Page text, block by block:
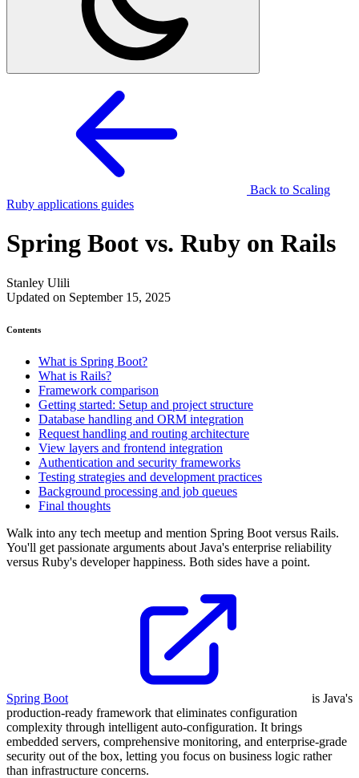
Back to Scaling
Ruby applications guides
Spring Boot vs. Ruby on Rails
Stanley Ulili
Updated on September 15, 2025
Contents
What is Spring Boot?
What is Rails?
Framework comparison
Getting started: Setup and project structure
Database handling and ORM integration
Request handling and routing architecture
View layers and frontend integration
Authentication and security frameworks
Testing strategies and development practices
Background processing and job queues
Final thoughts
Walk into any tech meetup and mention Spring Boot versus Rails.
You'll get passionate arguments about Java's enterprise reliability
versus Ruby's developer happiness. Both sides have a point.
Spring Boot
is Java's
production-ready framework that eliminates configuration
complexity through intelligent auto-configuration. It brings
embedded servers, comprehensive monitoring, and enterprise-grade
security out of the box, letting you focus on business logic rather
than infrastructure concerns.